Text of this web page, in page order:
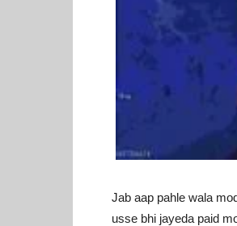
Jab aap pahle wala
usse bhi jayeda paid